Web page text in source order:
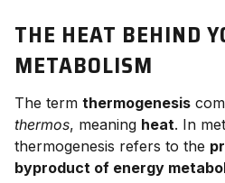
THE HEAT BEHIND
METABOLISM
The term thermogenesis
thermos, meaning heat. In
thermogenesis refers to the
byproduct of energy